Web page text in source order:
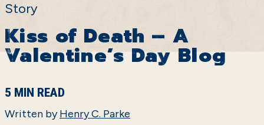
Story
Kiss of Death – A
Valentine’s Day Blog
5 MIN READ
Written byHenry C. Parke